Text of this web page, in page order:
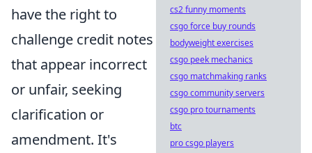
have the right to
challenge credit notes
that appear incorrect
or unfair, seeking
clarification or
amendment. It's
cs2 funny moments
csgo force buy rounds
bodyweight exercises
csgo peek mechanics
csgo matchmaking ranks
csgo community servers
csgo pro tournaments
btc
pro csgo players